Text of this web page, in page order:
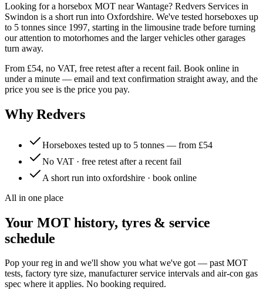
Looking for a horsebox MOT near Wantage? Redvers Services in
Swindon is a short run into Oxfordshire. We've tested horseboxes up
to 5 tonnes since 1997, starting in the limousine trade before turning
our attention to motorhomes and the larger vehicles other garages
turn away.
From £54, no VAT, free retest after a recent fail. Book online in
under a minute — email and text confirmation straight away, and the
price you see is the price you pay.
Why Redvers
Horseboxes tested up to 5 tonnes — from £54
No VAT · free retest after a recent fail
A short run into oxfordshire · book online
All in one place
Your MOT history, tyres & service
schedule
Pop your reg in and we'll show you what we've got — past MOT
tests, factory tyre size, manufacturer service intervals and air-con gas
spec where it applies. No booking required.